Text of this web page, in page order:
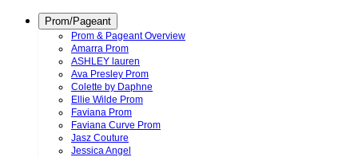
Prom/Pageant
Prom & Pageant Overview
Amarra Prom
ASHLEY lauren
Ava Presley Prom
Colette by Daphne
Ellie Wilde Prom
Faviana Prom
Faviana Curve Prom
Jasz Couture
Jessica Angel